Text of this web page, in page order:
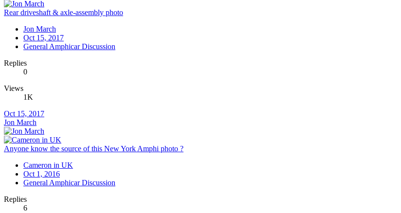
Rear driveshaft & axle-assembly photo
Jon March
Oct 15, 2017
General Amphicar Discussion
Replies
0
Views
1K
Oct 15, 2017
Jon March
Anyone know the source of this New York Amphi photo ?
Cameron in UK
Oct 1, 2016
General Amphicar Discussion
Replies
6